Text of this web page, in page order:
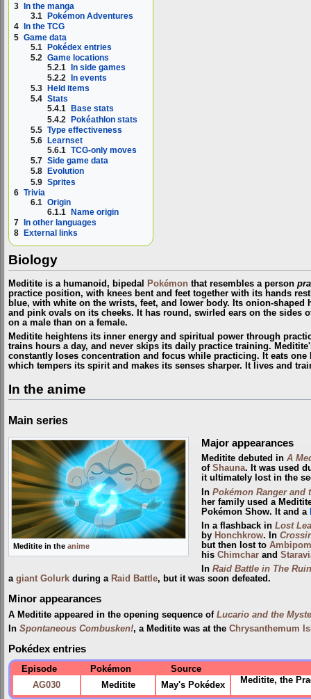
3
In the manga
3.1
Pokémon Adventures
4
In the TCG
5 Game data
5.1 Pokédex entries
5.2 Game locations
5.2.1 In side games
5.2.2
In events
5.3
Held items
5.4 Stats
5.4.1
Base stats
5.4.2 Pokéathlon stats
5.5 Type effectiveness
5.6
Learnset
5.6.1 TCG-only moves
5.7 Side game data
5.8
Evolution
5.9 Sprites
6 Trivia
6.1 Origin
6.1.1 Name origin
7
In other languages
8
External links
Biology
Meditite is a humanoid, bipedal Pokémon that resembles a person
practice position, with knees bent and feet together with its hands
blue, with white on the wrists, feet, and lower body. Its onion-shaped
and pink ovals on its cheeks. It has round, swirled ears on the sides
on a male than on a female.
Meditite heightens its inner energy and spiritual power through
trains hours a day, and never skips its daily practice training.
constantly loses concentration and focus while practicing. It eats one
which tempers its spirit and makes its senses sharper. It lives and
In the anime
Main series
Meditite in the anime
Major appearances
Meditite debuted in A
of Shauna. It was used
it ultimately lost in the
In Pokémon Ranger and
her family used a
Pokémon Show. It and a
In a flashback in Lost
by Honchkrow. In
but then lost to Ambipom
his Chimcharand
In Raid Battle in The
a giant Golurk during a Raid Battle, but it was soon defeated.
Minor appearances
A Meditite appeared in the opening sequence of Lucario and the
In Spontaneous Combusken!, a Meditite was at the Chrysanthemum
Pokédex entries
Episode Pokémon
Source
AG030
Meditite May's Pokédex Meditite, the